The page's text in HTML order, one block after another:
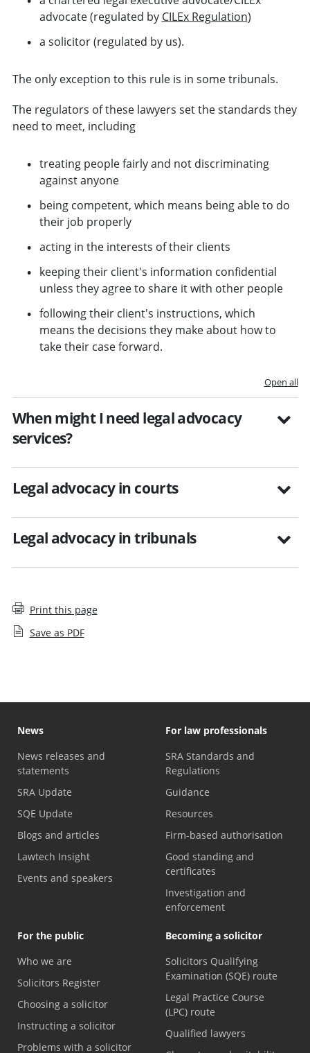
advocate (regulated by CILEx Regulation)
a solicitor (regulated by us).
The only exception to this rule is in some tribunals.
The regulators of these lawyers set the standards they
need to meet, including
treating people fairly and not discriminating
against anyone
being competent, which means being able to do
their job properly
acting in the interests of their clients
keeping their client's information confidential
unless they agree to share it with other people
following their client's instructions, which
means the decisions they make about how to
take their case forward.
Open all
When might I need legal advocacy
services?
Legal advocacy in courts
Legal advocacy in tribunals
Print this page
Save as PDF
News
News releases and
statements
SRA Update
SQE Update
Blogs and articles
Lawtech Insight
Events and speakers
For law professionals
SRA Standards and
Regulations
Guidance
Resources
Firm-based authorisation
Good standing and
certificates
Investigation and
enforcement
For the public
Who we are
Solicitors Register
Choosing a solicitor
Instructing a solicitor
Problems with a solicitor
Becoming a solicitor
Solicitors Qualifying
Examination (SQE) route
Legal Practice Course
(LPC) route
Qualified lawyers